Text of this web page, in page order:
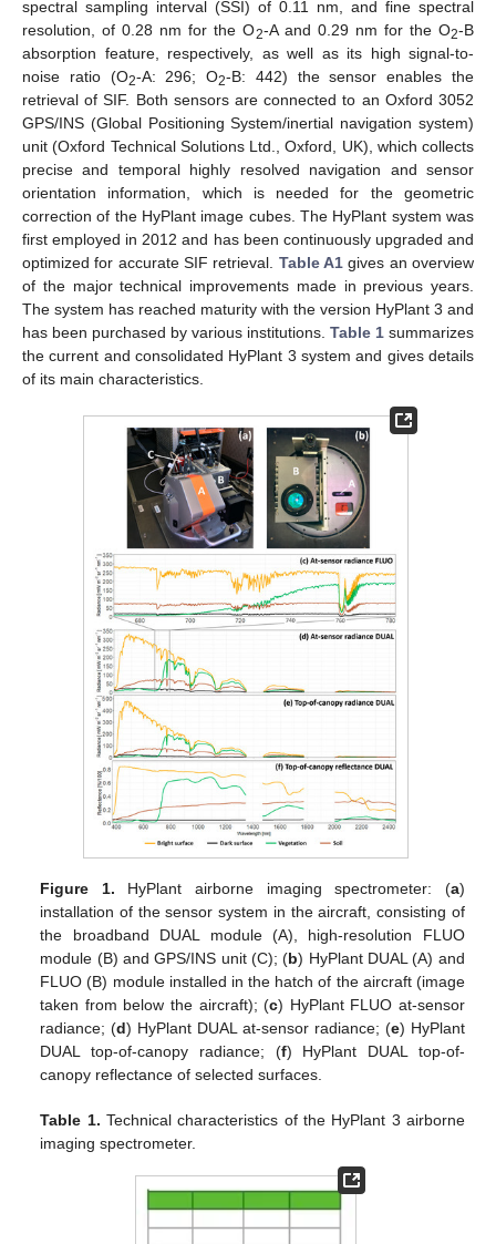
spectral sampling interval (SSI) of 0.11 nm, and fine spectral
resolution, of 0.28 nm for the O2-A and 0.29 nm for the O2-B
absorption feature, respectively, as well as its high signal-to-
noise ratio (O2-A: 296; O2-B: 442) the sensor enables the
retrieval of SIF. Both sensors are connected to an Oxford 3052
GPS/INS (Global Positioning System/inertial navigation system)
unit (Oxford Technical Solutions Ltd., Oxford, UK), which collects
precise and temporal highly resolved navigation and sensor
orientation information, which is needed for the geometric
correction of the HyPlant image cubes. The HyPlant system was
first employed in 2012 and has been continuously upgraded and
optimized for accurate SIF retrieval. Table A1 gives an overview
of the major technical improvements made in previous years.
The system has reached maturity with the version HyPlant 3 and
has been purchased by various institutions. Table 1 summarizes
the current and consolidated HyPlant 3 system and gives details
of its main characteristics.
Figure 1. HyPlant airborne imaging spectrometer: (a)
installation of the sensor system in the aircraft, consisting of
the broadband DUAL module (A), high-resolution FLUO
module (B) and GPS/INS unit (C); (b) HyPlant DUAL (A) and
FLUO (B) module installed in the hatch of the aircraft (image
taken from below the aircraft); (c) HyPlant FLUO at-sensor
radiance; (d) HyPlant DUAL at-sensor radiance; (e) HyPlant
DUAL top-of-canopy radiance; (f) HyPlant DUAL top-of-
canopy reflectance of selected surfaces.
Table 1. Technical characteristics of the HyPlant 3 airborne
imaging spectrometer.